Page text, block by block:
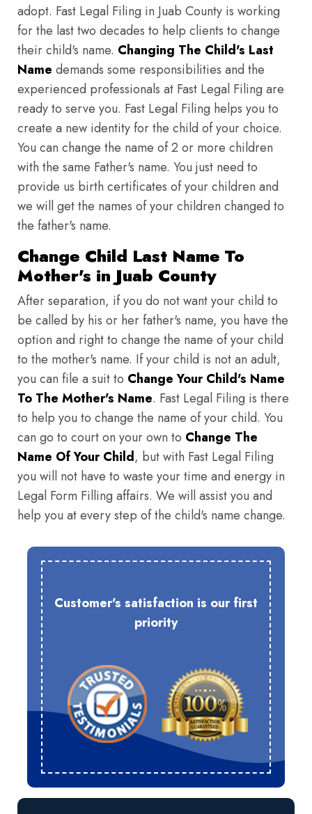
adopt. Fast Legal Filing in Juab County is working
for the last two decades to help clients to change
their child's name. Changing The Child's Last
Name demands some responsibilities and the
experienced professionals at Fast Legal Filing are
ready to serve you. Fast Legal Filing helps you to
create a new identity for the child of your choice.
You can change the name of 2 or more children
with the same Father's name. You just need to
provide us birth certificates of your children and
we will get the names of your children changed to
the father's name.
Change Child Last Name To
Mother's in Juab County
After separation, if you do not want your child to
be called by his or her father's name, you have the
option and right to change the name of your child
to the mother's name. If your child is not an adult,
you can file a suit to Change Your Child's Name
To The Mother's Name. Fast Legal Filing is there
to help you to change the name of your child. You
can go to court on your own to Change The
Name Of Your Child, but with Fast Legal Filing
you will not have to waste your time and energy in
Legal Form Filling affairs. We will assist you and
help you at every step of the child's name change.
Customer's satisfaction is our first
priority